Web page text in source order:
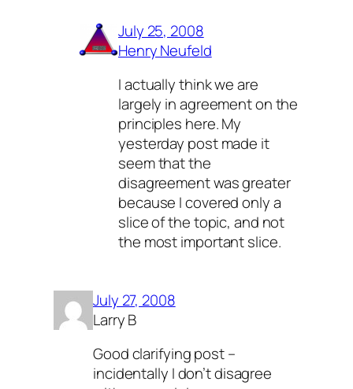
July 25, 2008
Henry Neufeld
I actually think we are
largely in agreement on the
principles here. My
yesterday post made it
seem that the
disagreement was greater
because I covered only a
slice of the topic, and not
the most important slice.
July 27, 2008
Larry B
Good clarifying post –
incidentally I don’t disagree